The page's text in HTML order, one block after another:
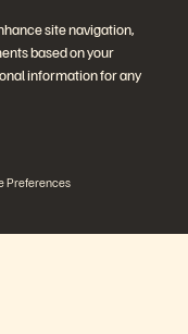
site navigation,
based on your
information for any
Preferences
Contact Sales
Chat with Sales